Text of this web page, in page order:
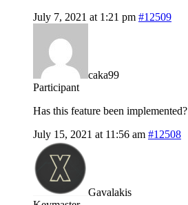
July 7, 2021 at 1:21 pm #12509
caka99
Participant
Has this feature been implemented?
July 15, 2021 at 11:56 am #12508
Gavalakis